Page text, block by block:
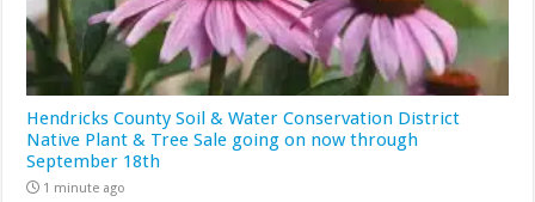
Hendricks County Soil & Water Conservation District
Native Plant & Tree Sale going on now through
September 18th
1 minute ago